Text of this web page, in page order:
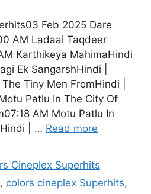
Feb 2025 Dare
AM Ladaai Taqdeer
Karthikeya MahimaHindi
Ek SangarshHindi |
Tiny Men FromHindi |
Patlu In The City Of
AM Motu Patlu In
| … Read more
Cineplex Superhits
, colors cineplex Superhits,